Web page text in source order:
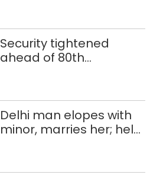
Security tightened
ahead of 80th
Delhi man elopes with
minor, marries her; held